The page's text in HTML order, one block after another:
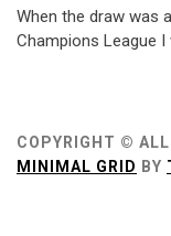
When the draw was
Champions League
COPYRIGHT © ALL
MINIMAL GRID BY